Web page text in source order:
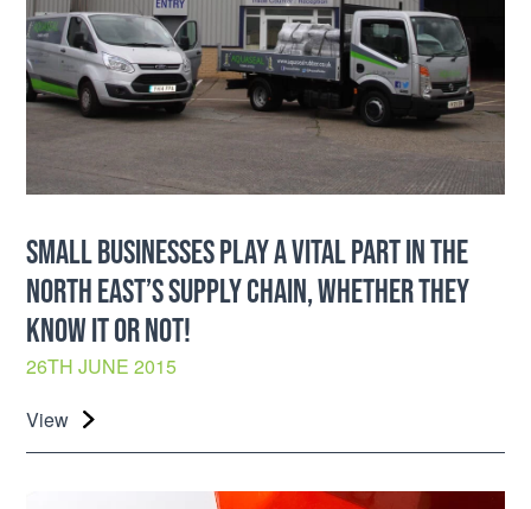
SMALL BUSINESSES PLAY A VITAL PART IN THE
NORTH EAST’S SUPPLY CHAIN, WHETHER THEY
KNOW IT OR NOT!
26TH JUNE 2015
View